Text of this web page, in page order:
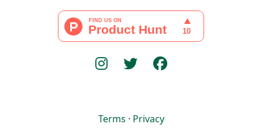
Terms · Privacy